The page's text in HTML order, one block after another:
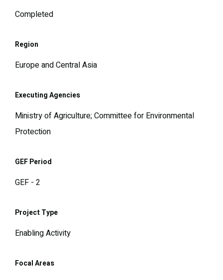
Completed
Region
Europe and Central Asia
Executing Agencies
Ministry of Agriculture; Committee for Environmental
Protection
GEF Period
GEF - 2
Project Type
Enabling Activity
Focal Areas